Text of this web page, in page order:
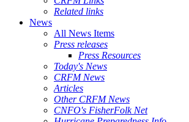
Related links
News
All News Items
Press releases
Press Resources
Today's News
CRFM News
Articles
Other CRFM News
CNFO's FisherFolk Net